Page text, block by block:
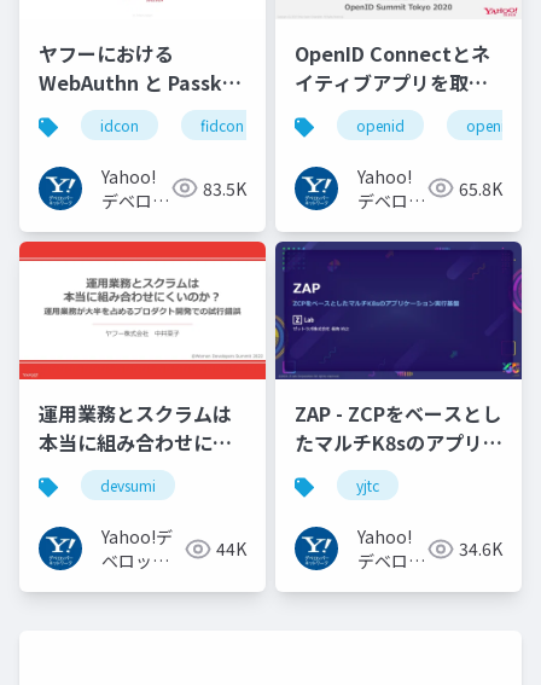
ヤフーにおける
WebAuthn と Passkey
の UX の紹介と考察
#idcon #fidcon
idcon fidcon
Yahoo!
デベロッ
トワーク
83.5K
OpenID Connectとネ
イティブアプリを取り
巻く仕様と動向 Yahoo!
JAPANの取り組み
#openid
#openid_tokyo
openid
Yahoo!
デベロッ
トワーク
65.8K
運用業務とスクラムは
本当に組み合わせにく
いのか︖運用業務が大
半を占めるプロダクト
開発での試行錯誤
devsumi
Yahoo!デ
ベロッパ
44K
ZAP - ZCPをベースとし
たマルチK8sのアプリケ
ーション実行基盤
#YJTC / YJTC21 B-3
yjtc
Yahoo!
デベロッ
34.6K